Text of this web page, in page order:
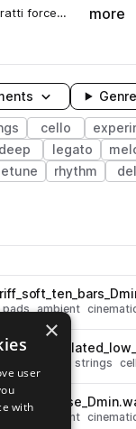
force…
more
cello
deep legato
rhythm
pads ambient
strings
ambient
×
user
with